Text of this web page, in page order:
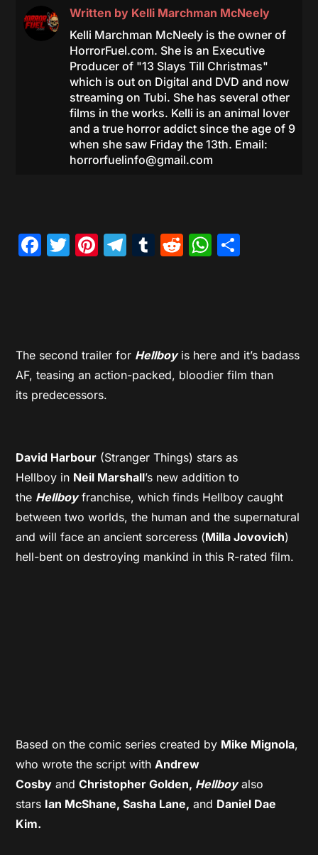
Written by Kelli Marchman McNeely
Kelli Marchman McNeely is the owner of
HorrorFuel.com. She is an Executive
Producer of "13 Slays Till Christmas"
which is out on Digital and DVD and now
streaming on Tubi. She has several other
films in the works. Kelli is an animal lover
and a true horror addict since the age of 9
when she saw Friday the 13th. Email:
horrorfuelinfo@gmail.com
Facebook
Twitter
Pinterest
Telegram
Tumblr
Reddit
The second trailer for Hellboyis here and it’s badass
AF, teasing an action-packed, bloodier film than
its predecessors.
David Harbour (Stranger Things) stars as
Hellboy in Neil Marshall’s new addition to
the Hellboyfranchise, which finds Hellboy caught
between two worlds, the human and the supernatural
and will face an ancient sorceress (Milla Jovovich)
hell-bent on destroying mankind in this R-rated film.
Based on the comic series created by Mike Mignola,
who wrote the script withAndrew
Cosby andChristopher Golden, Hellboyalso
stars Ian McShane, Sasha Lane, and Daniel Dae
Kim.